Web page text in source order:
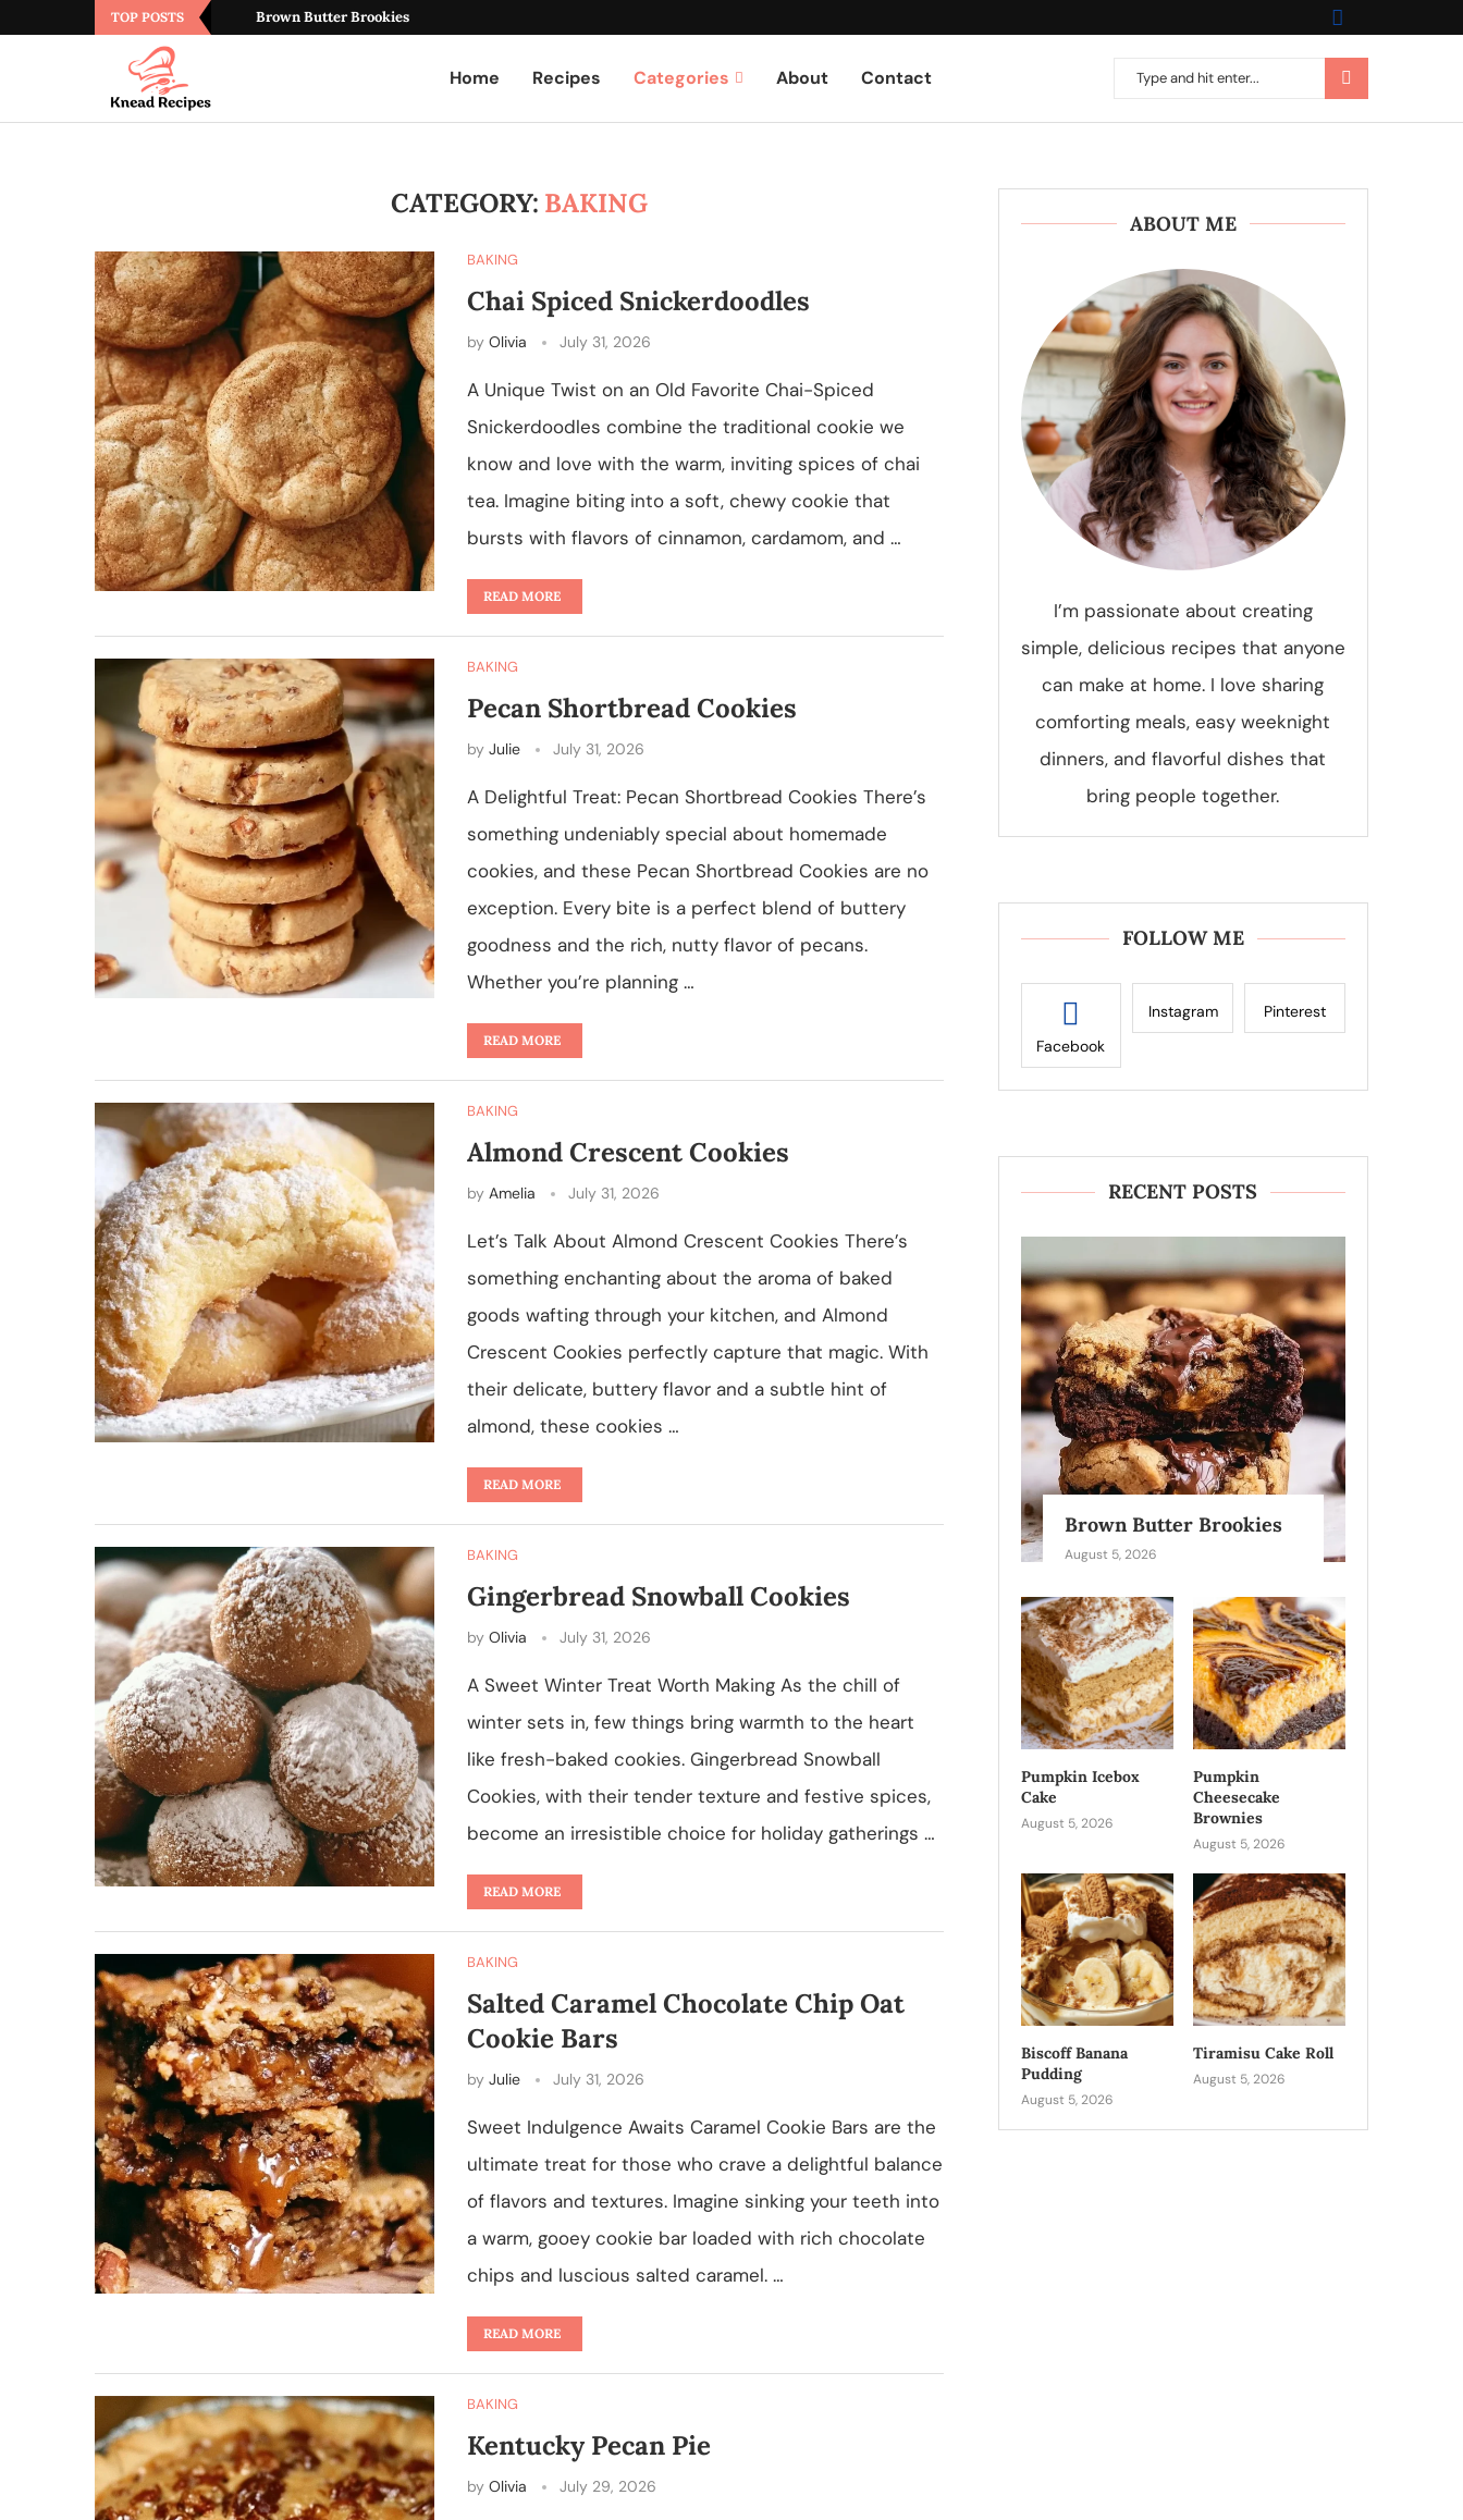
TOP POSTS Brown Butter Brookies
Home Recipes Categories About Contact
CATEGORY: BAKING
BAKING
Chai Spiced Snickerdoodles
by Olivia July 31, 2026
A Unique Twist on an Old Favorite Chai-Spiced
Snickerdoodles combine the traditional cookie we
know and love with the warm, inviting spices of chai
tea. Imagine biting into a soft, chewy cookie that
bursts with flavors of cinnamon, cardamom, and …
READ MORE
BAKING
Pecan Shortbread Cookies
by Julie July 31, 2026
A Delightful Treat: Pecan Shortbread Cookies There’s
something undeniably special about homemade
cookies, and these Pecan Shortbread Cookies are no
exception. Every bite is a perfect blend of buttery
goodness and the rich, nutty flavor of pecans.
Whether you’re planning …
READ MORE
BAKING
Almond Crescent Cookies
by Amelia July 31, 2026
Let’s Talk About Almond Crescent Cookies There’s
something enchanting about the aroma of baked
goods wafting through your kitchen, and Almond
Crescent Cookies perfectly capture that magic. With
their delicate, buttery flavor and a subtle hint of
almond, these cookies …
READ MORE
BAKING
Gingerbread Snowball Cookies
by Olivia July 31, 2026
A Sweet Winter Treat Worth Making As the chill of
winter sets in, few things bring warmth to the heart
like fresh-baked cookies. Gingerbread Snowball
Cookies, with their tender texture and festive spices,
become an irresistible choice for holiday gatherings …
READ MORE
BAKING
Salted Caramel Chocolate Chip Oat
Cookie Bars
by Julie July 31, 2026
Sweet Indulgence Awaits Caramel Cookie Bars are the
ultimate treat for those who crave a delightful balance
of flavors and textures. Imagine sinking your teeth into
a warm, gooey cookie bar loaded with rich chocolate
chips and luscious salted caramel. …
READ MORE
BAKING
Kentucky Pecan Pie
by Olivia July 29, 2026
ABOUT ME
I’m passionate about creating
simple, delicious recipes that anyone
can make at home. I love sharing
comforting meals, easy weeknight
dinners, and flavorful dishes that
bring people together.
FOLLOW ME
Facebook
Instagram Pinterest
RECENT POSTS
Brown Butter Brookies
August 5, 2026
Pumpkin Icebox
Cake
August 5, 2026
Pumpkin
Cheesecake
Brownies
August 5, 2026
Biscoff Banana
Pudding
August 5, 2026
Tiramisu Cake Roll
August 5, 2026